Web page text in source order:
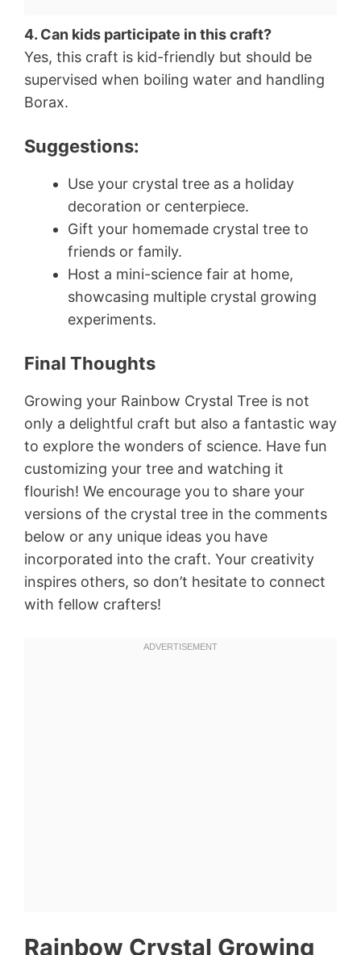
4. Can kids participate in this craft?
Yes, this craft is kid-friendly but should be
supervised when boiling water and handling
Borax.
Suggestions:
Use your crystal tree as a holiday
decoration or centerpiece.
Gift your homemade crystal tree to
friends or family.
Host a mini-science fair at home,
showcasing multiple crystal growing
experiments.
Final Thoughts
Growing your Rainbow Crystal Tree is not
only a delightful craft but also a fantastic way
to explore the wonders of science. Have fun
customizing your tree and watching it
flourish! We encourage you to share your
versions of the crystal tree in the comments
below or any unique ideas you have
incorporated into the craft. Your creativity
inspires others, so don’t hesitate to connect
with fellow crafters!
Rainbow Crystal Growing